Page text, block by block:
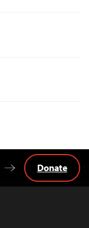
Donate